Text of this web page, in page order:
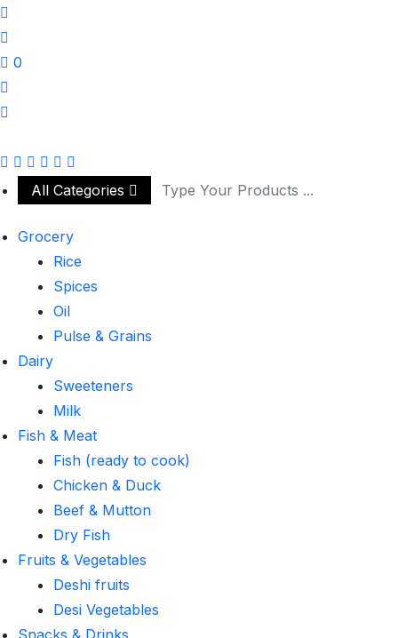
0
All Categories
Grocery
Rice
Spices
Oil
Pulse & Grains
Dairy
Sweeteners
Milk
Fish & Meat
Fish (ready to cook)
Chicken & Duck
Beef & Mutton
Dry Fish
Fruits & Vegetables
Deshi fruits
Desi Vegetables
Snacks & Drinks